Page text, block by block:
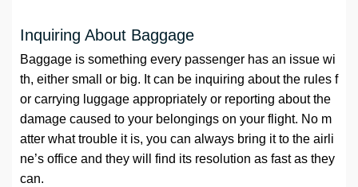
Inquiring About Baggage
Baggage is something every passenger has an issue wi
th, either small or big. It can be inquiring about the rules f
or carrying luggage appropriately or reporting about the
damage caused to your belongings on your flight. No m
atter what trouble it is, you can always bring it to the airli
ne’s office and they will find its resolution as fast as they
can.